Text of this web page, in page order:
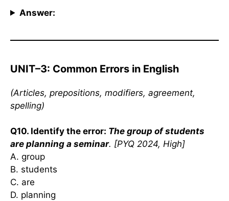
Answer:
UNIT–3: Common Errors in English
(Articles, prepositions, modifiers, agreement,
spelling)
Q10. Identify the error: The group of students
are planning a seminar. [PYQ 2024, High]
A. group
B. students
C. are
D. planning